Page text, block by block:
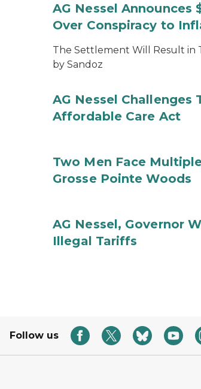
AG Nessel
Over Conspiracy to
The Settlement Will Result in
by Sandoz
AG Nessel
Affordable Care Act
Two Men Face
Grosse Pointe Woods
AG Nessel, Governor
Illegal Tariffs
Follow us